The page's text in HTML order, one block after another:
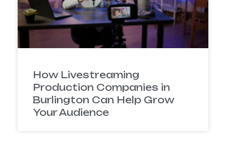
How Livestreaming
Production Companies in
Burlington Can Help Grow
Your Audience